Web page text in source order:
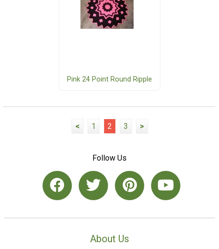
Pink 24 Point Round Ripple
< 1 2 3 >
Follow Us
About Us